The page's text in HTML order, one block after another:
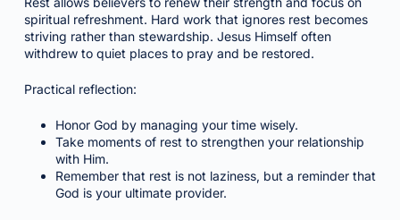
spiritual refreshment. Hard work that ignores rest becomes
striving rather than stewardship. Jesus Himself often
withdrew to quiet places to pray and be restored.
Practical reflection:
Honor God by managing your time wisely.
Take moments of rest to strengthen your relationship
with Him.
Remember that rest is not laziness, but a reminder that
God is your ultimate provider.